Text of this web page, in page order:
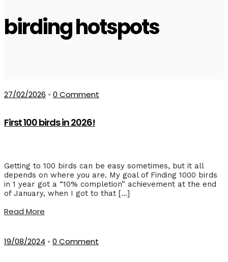
birding hotspots
27/02/2026 • 0 Comment
First 100 birds in 2026!
Getting to 100 birds can be easy sometimes, but it all
depends on where you are. My goal of Finding 1000 birds
in 1 year got a “10% completion” achievement at the end
of January, when I got to that […]
Read More
19/08/2024 • 0 Comment